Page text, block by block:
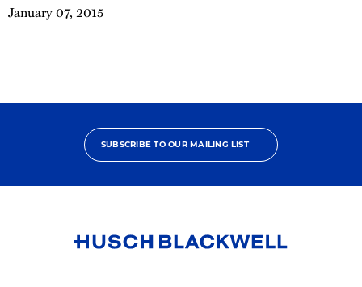
January 07, 2015
SUBSCRIBE TO OUR MAILING LIST